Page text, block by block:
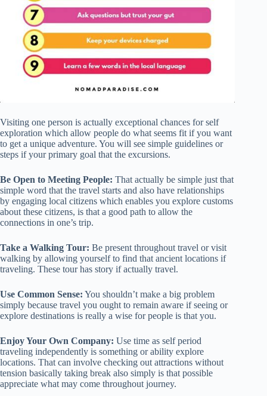
Visiting one person is actually exceptional chances for self
exploration which allow people do what seems fit if you want
to get a unique adventure. You will see simple guidelines or
steps if your primary goal that the excursions.
Be Open to Meeting People: That actually be simple just that
simple word that the travel starts and also have relationships
by engaging local citizens which enables you explore customs
about these citizens, is that a good path to allow the
connections in one’s trip.
Take a Walking Tour: Be present throughout travel or visit
walking by allowing yourself to find that ancient locations if
traveling. These tour has story if actually travel.
Use Common Sense: You shouldn’t make a big problem
simply because travel you ought to remain aware if seeing or
explore destinations is really a wise for people is that you.
Enjoy Your Own Company: Use time as self period
traveling independently is something or ability explore
locations. That can involve checking out attractions without
tension basically taking break also simply is that possible
appreciate what may come throughout journey.